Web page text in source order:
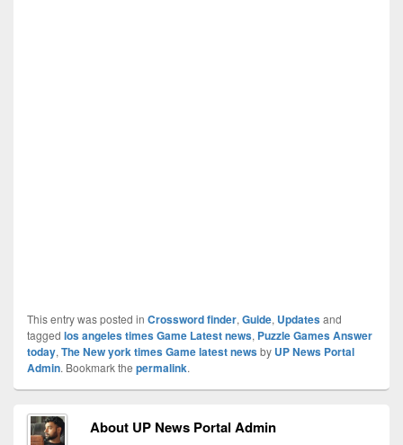
This entry was posted in Crossword finder, Guide, Updatesand
tagged los angeles times Game Latest news, Puzzle Games Answer
today, The New york times Game latest newsby UP News Portal
Admin. Bookmark the permalink.
About UP News Portal Admin